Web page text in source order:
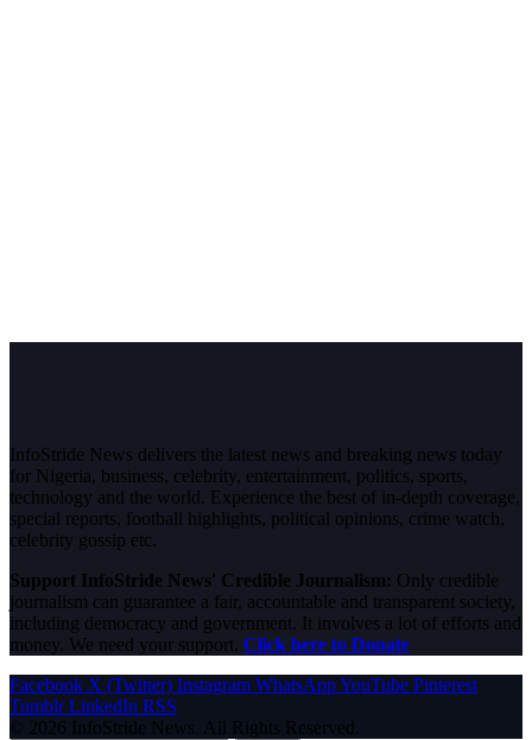
InfoStride News delivers the latest news and breaking news today
for Nigeria, business, celebrity, entertainment, politics, sports,
technology and the world. Experience the best of in-depth coverage,
special reports, football highlights, political opinions, crime watch,
celebrity gossip etc.
Support InfoStride News' Credible Journalism: Only credible
journalism can guarantee a fair, accountable and transparent society,
including democracy and government. It involves a lot of efforts and
money. We need your support. Click here to Donate
Facebook X (Twitter) Instagram WhatsAppYouTube Pinterest
Tumblr LinkedIn RSS
© 2026 InfoStride News. All Rights Reserved.